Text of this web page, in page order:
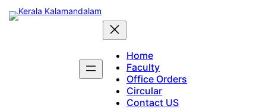
Skip
to
Home
Faculty
Office Orders
Circular
Contact US